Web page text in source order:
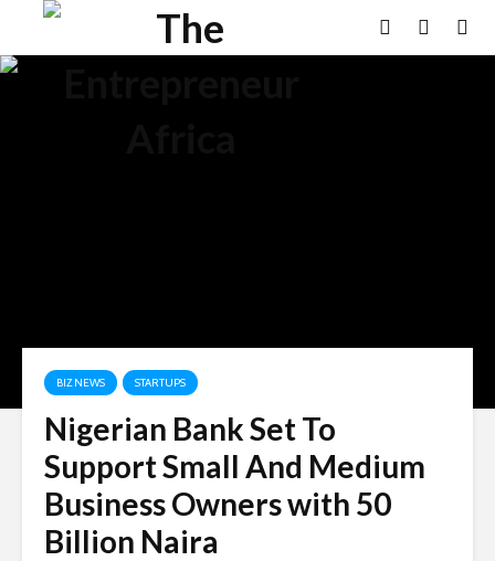
BIZ NEWS STARTUPS
Nigerian Bank Set To
Support Small And Medium
Business Owners with 50
Billion Naira